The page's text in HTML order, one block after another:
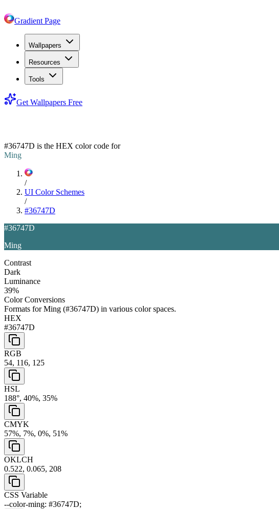
Gradient Page
Wallpapers
Resources
Tools
Get Wallpapers Free
#36747D is the HEX color code for
Ming
/
UI Color Schemes
/
#36747D
#36747D
Ming
Contrast
Dark
Luminance
39%
Color Conversions
Formats forMing (#36747D) in various color spaces.
HEX
#36747D
RGB
54, 116, 125
HSL
188°, 40%, 35%
CMYK
57%, 7%, 0%, 51%
OKLCH
0.522, 0.065, 208
CSS Variable
--color-ming: #36747D;